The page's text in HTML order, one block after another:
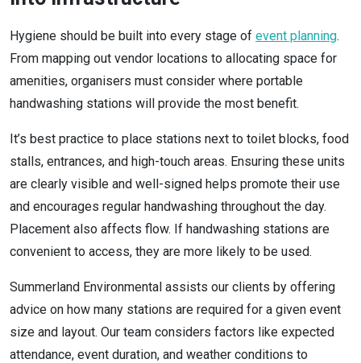
Hygiene should be built into every stage of event planning.
From mapping out vendor locations to allocating space for
amenities, organisers must consider where portable
handwashing stations will provide the most benefit.
It’s best practice to place stations next to toilet blocks, food
stalls, entrances, and high-touch areas. Ensuring these units
are clearly visible and well-signed helps promote their use
and encourages regular handwashing throughout the day.
Placement also affects flow. If handwashing stations are
convenient to access, they are more likely to be used.
Summerland Environmental assists our clients by offering
advice on how many stations are required for a given event
size and layout. Our team considers factors like expected
attendance, event duration, and weather conditions to